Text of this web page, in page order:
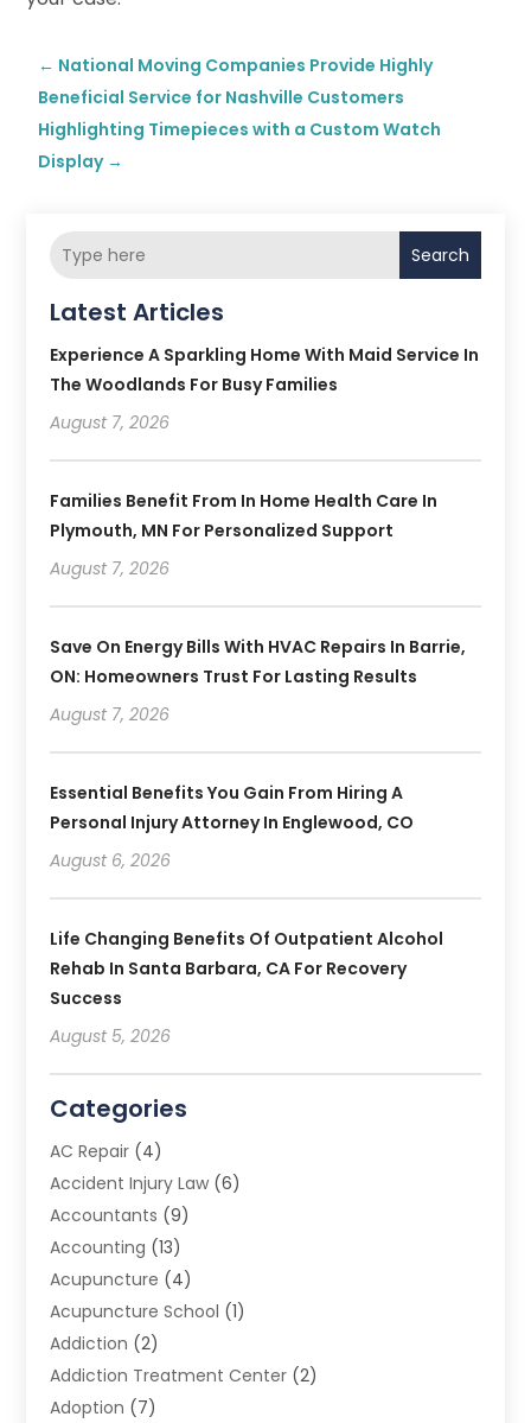
← National Moving Companies Provide Highly
Beneficial Service for Nashville Customers
Highlighting Timepieces with a Custom Watch
Display→
Search
Latest Articles
Experience A Sparkling Home With Maid Service In
The Woodlands For Busy Families
August 7, 2026
Families Benefit From In Home Health Care In
Plymouth, MN For Personalized Support
August 7, 2026
Save On Energy Bills With HVAC Repairs In Barrie,
ON: Homeowners Trust For Lasting Results
August 7, 2026
Essential Benefits You Gain From Hiring A
Personal Injury Attorney In Englewood, CO
August 6, 2026
Life Changing Benefits Of Outpatient Alcohol
Rehab In Santa Barbara, CA For Recovery
Success
August 5, 2026
Categories
AC Repair (4)
Accident Injury Law (6)
Accountants (9)
Accounting (13)
Acupuncture (4)
Acupuncture School (1)
Addiction (2)
Addiction Treatment Center (2)
Adoption (7)